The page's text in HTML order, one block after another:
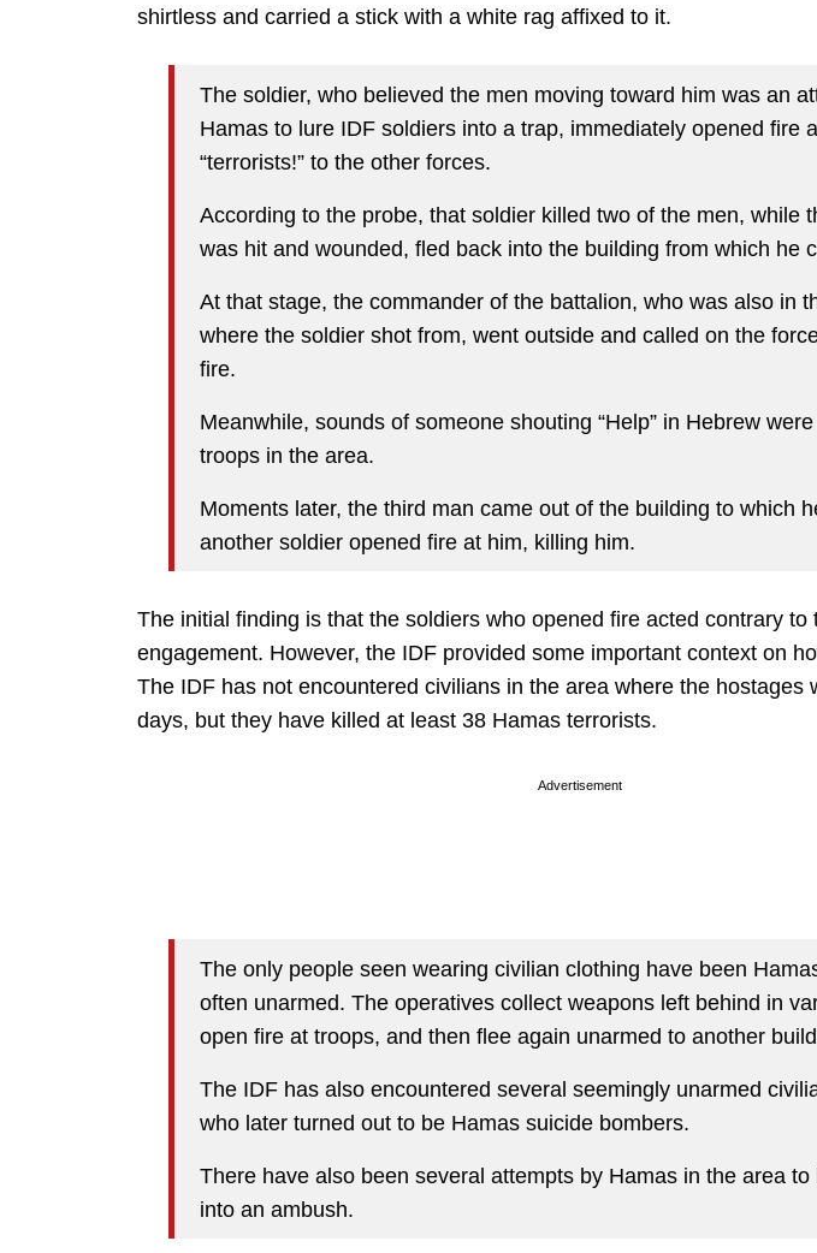
shirtless and carried a stick with a white rag affixed to it.
The soldier, who believed the men moving toward him was an
Hamas to lure IDF soldiers into a trap, immediately opened fire
“terrorists!” to the other forces.
According to the probe, that soldier killed two of the men, while
was hit and wounded, fled back into the building from which he
At that stage, the commander of the battalion, who was also in
where the soldier shot from, went outside and called on the
fire.
Meanwhile, sounds of someone shouting “Help” in Hebrew
troops in the area.
Moments later, the third man came out of the building to which
another soldier opened fire at him, killing him.
The initial finding is that the soldiers who opened fire acted contrary to
engagement. However, the IDF provided some important context on
The IDF has not encountered civilians in the area where the hostages
days, but they have killed at least 38 Hamas terrorists.
Advertisement
The only people seen wearing civilian clothing have been
often unarmed. The operatives collect weapons left behind in
open fire at troops, and then flee again unarmed to another
The IDF has also encountered several seemingly unarmed
who later turned out to be Hamas suicide bombers.
There have also been several attempts by Hamas in the area to
into an ambush.